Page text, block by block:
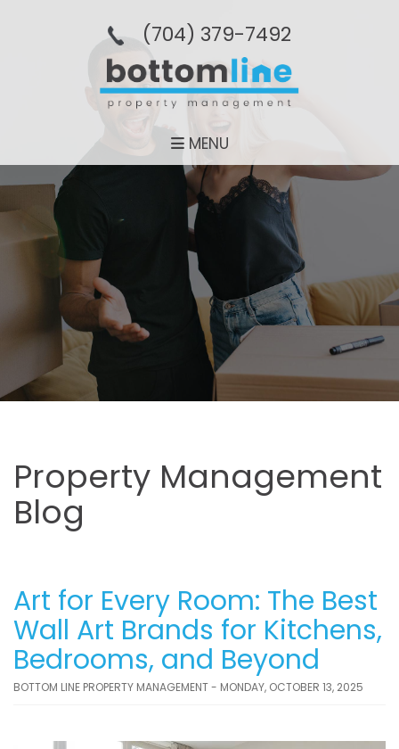
(704­) 379-­7492
MENU
Property Management
Blog
Art for Every Room: The Best
Wall Art Brands for Kitchens,
Bedrooms, and Beyond
BOTTOM LINE PROPERTY MANAGEMENT - MONDAY, OCTOBER 13, 2025